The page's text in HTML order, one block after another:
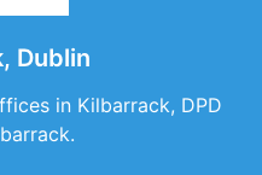
Dublin
in Kilbarrack, DPD